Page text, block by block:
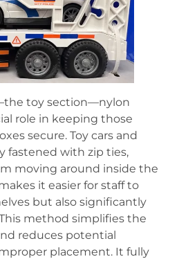
toy section—nylon
role in keeping those
secure. Toy cars and
fastened with zip ties,
moving around inside the
it easier for staff to
but also significantly
method simplifies the
reduces potential
placement. It fully